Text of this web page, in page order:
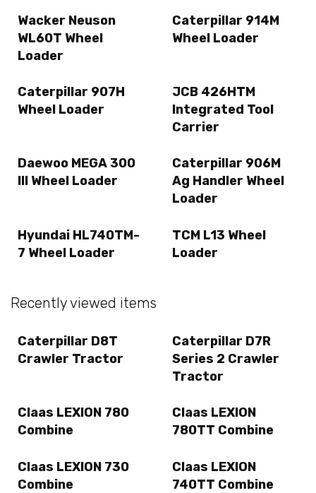
Wacker Neuson
WL60T Wheel
Loader
Caterpillar 914M
Wheel Loader
Caterpillar 907H
Wheel Loader
JCB 426HTM
Integrated Tool
Carrier
Daewoo MEGA 300
III Wheel Loader
Caterpillar 906M
Ag Handler Wheel
Loader
Hyundai HL740TM-
7 Wheel Loader
TCM L13 Wheel
Loader
Recently viewed items
Caterpillar D8T
Crawler Tractor
Caterpillar D7R
Series 2 Crawler
Tractor
Claas LEXION 780
Combine
Claas LEXION
780TT Combine
Claas LEXION 730
Combine
Claas LEXION
740TT Combine